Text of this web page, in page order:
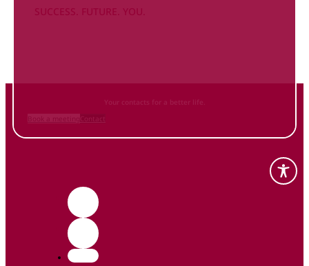
SUCCESS. FUTURE. YOU.
Your contacts for a better life.